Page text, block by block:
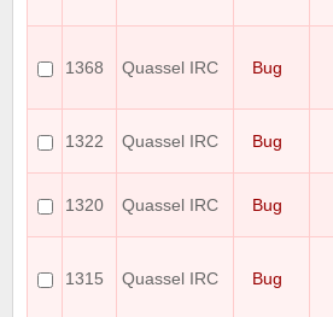
1368 Quassel IRC Bug
1322 Quassel IRC Bug
1320 Quassel IRC Bug
1315 Quassel IRC Bug